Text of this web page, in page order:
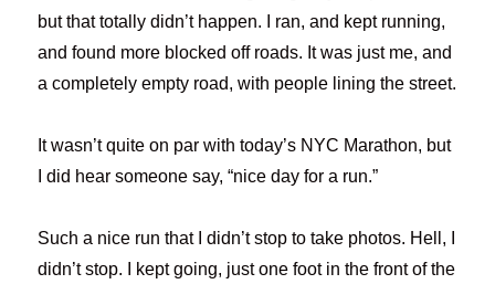
but that totally didn’t happen. I ran, and kept running,
and found more blocked off roads. It was just me, and
a completely empty road, with people lining the street.
It wasn’t quite on par with today’s NYC Marathon, but
I did hear someone say, “nice day for a run.”
Such a nice run that I didn’t stop to take photos. Hell, I
didn’t stop. I kept going, just one foot in the front of the